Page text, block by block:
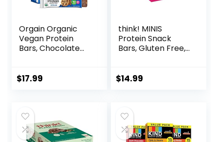
Orgain Organic
Vegan Protein
Bars, Chocolate
Protein, Low
Gluten Free, Non-
GMO – 1.41 Oz
(Pack of 12)
$17.99
think! MINIS
Protein Snack
Bars, Gluten Free,
$14.99